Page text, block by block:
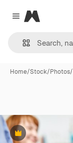
Close menu
Magnific
Home/Stock/Photos/
Premium